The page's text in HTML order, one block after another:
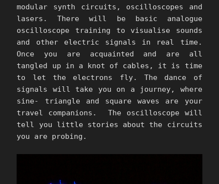
modular synth circuits, oscilloscopes and
lasers. There will be basic analogue
oscilloscope training to visualise sounds
and other electric signals in real time.
Once you are acquainted and are all
tangled up in a knot of cables, it is time
to let the electrons fly. The dance of
signals will take you on a journey, where
sine- triangle and square waves are your
travel companions. The oscilloscope will
tell you little stories about the circuits
you are probing.